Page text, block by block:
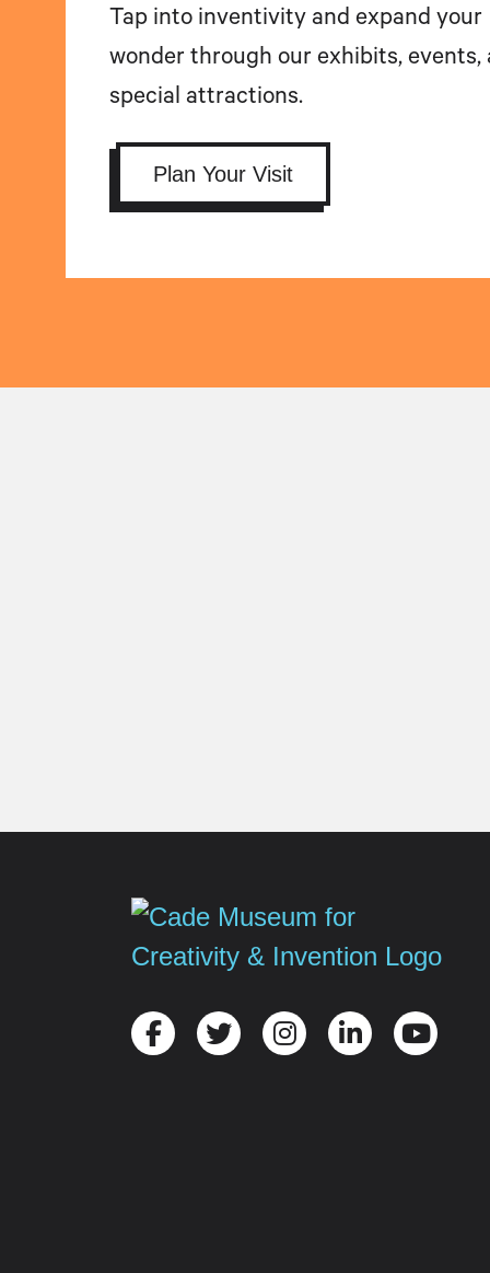
Tap into inventivity and expand your
wonder through our exhibits, events,
special attractions.
Plan Your Visit